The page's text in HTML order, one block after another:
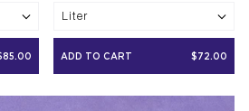
4.6
out
of
Liter
ADD TO CART $72.00